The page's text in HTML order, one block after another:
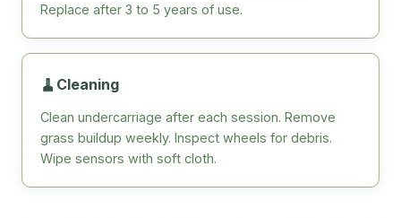
Replace after 3 to 5 years of use.
🧹 Cleaning
Clean undercarriage after each session. Remove
grass buildup weekly. Inspect wheels for debris.
Wipe sensors with soft cloth.